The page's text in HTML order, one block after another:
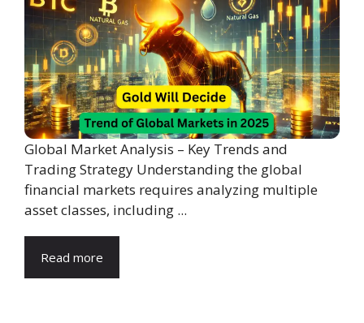
Global Market Analysis – Key Trends and
Trading Strategy Understanding the global
financial markets requires analyzing multiple
asset classes, including ...
Read more